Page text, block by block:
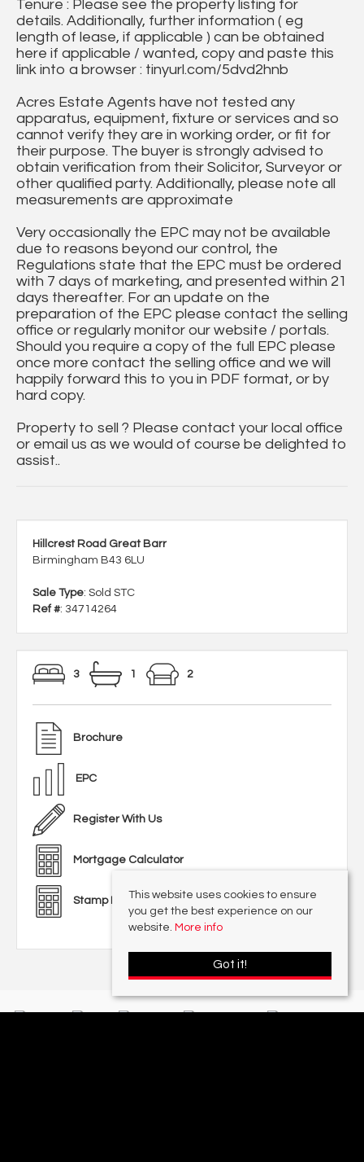
Tenure : Please see the property listing for
details. Additionally, further information ( eg
length of lease, if applicable ) can be obtained
here if applicable / wanted, copy and paste this
link into a browser : tinyurl.com/5dvd2hnb
Acres Estate Agents have not tested any
apparatus, equipment, fixture or services and so
cannot verify they are in working order, or fit for
their purpose. The buyer is strongly advised to
obtain verification from their Solicitor, Surveyor or
other qualified party. Additionally, please note all
measurements are approximate
Very occasionally the EPC may not be available
due to reasons beyond our control, the
Regulations state that the EPC must be ordered
with 7 days of marketing, and presented within 21
days thereafter. For an update on the
preparation of the EPC please contact the selling
office or regularly monitor our website / portals.
Should you require a copy of the full EPC please
once more contact the selling office and we will
happily forward this to you in PDF format, or by
hard copy.
Property to sell ? Please contact your local office
or email us as we would of course be delighted to
assist..
Hillcrest Road Great Barr
Birmingham B43 6LU
Sale Type: Sold STC
Ref #: 34714264
3 1 2
Brochure
EPC
Register With Us
Mortgage Calculator
Stamp Duty Calculator
This website uses cookies to ensure
you get the best experience on our
website. More info
Got it!